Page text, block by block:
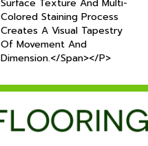
Surface Texture And Multi-
Colored Staining Process
Creates A Visual Tapestry
Of Movement And
Dimension.</span></p>